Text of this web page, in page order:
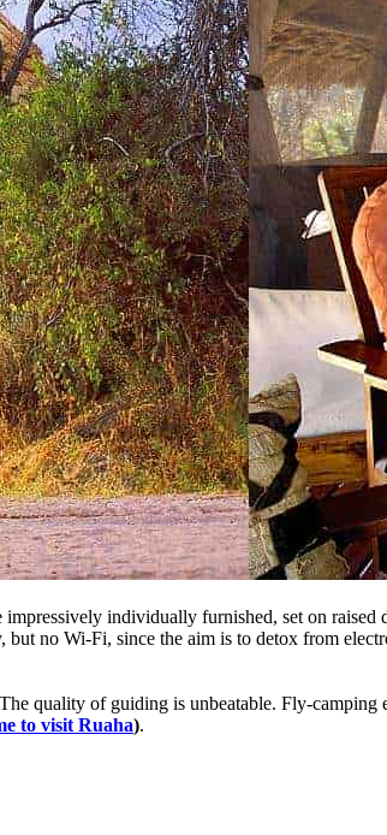
individually furnished, set on raised
no Wi-Fi, since the aim is to detox from
quality of guiding is unbeatable. Fly-camping
to visit Ruaha).